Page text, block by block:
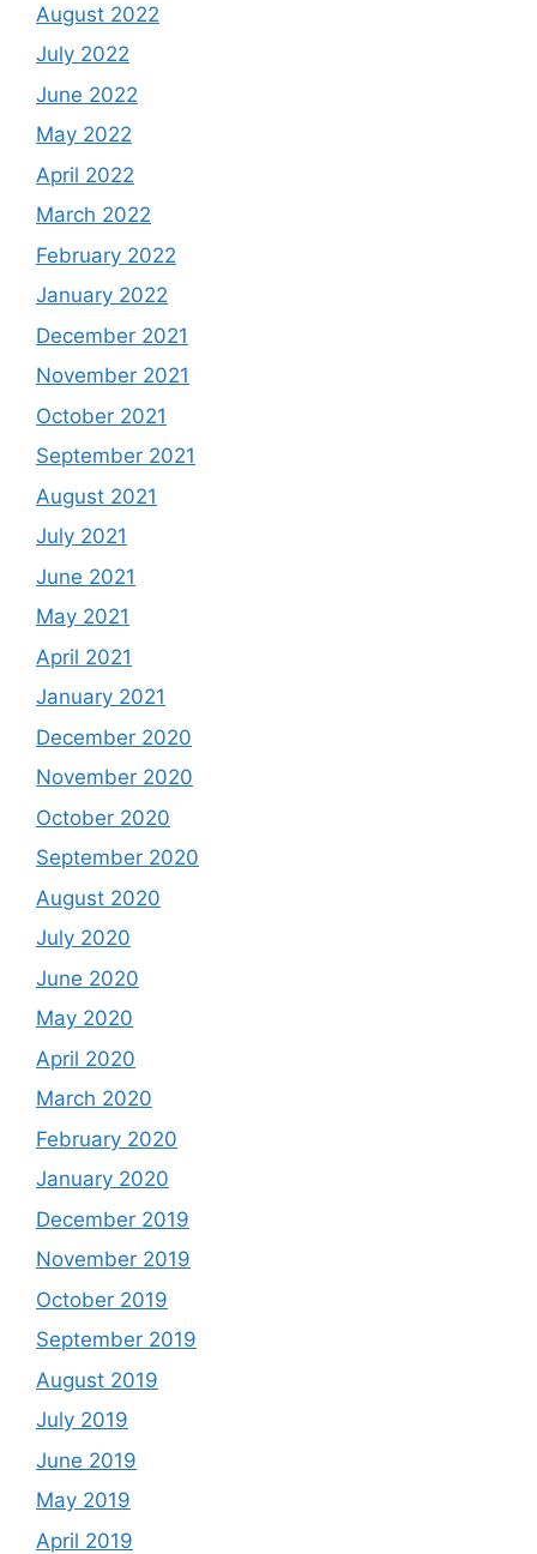
August 2022
July 2022
June 2022
May 2022
April 2022
March 2022
February 2022
January 2022
December 2021
November 2021
October 2021
September 2021
August 2021
July 2021
June 2021
May 2021
April 2021
January 2021
December 2020
November 2020
October 2020
September 2020
August 2020
July 2020
June 2020
May 2020
April 2020
March 2020
February 2020
January 2020
December 2019
November 2019
October 2019
September 2019
August 2019
July 2019
June 2019
May 2019
April 2019